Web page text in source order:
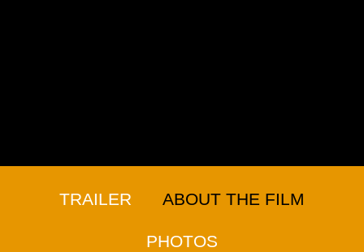
TRAILER ABOUT THE FILM
PHOTOS